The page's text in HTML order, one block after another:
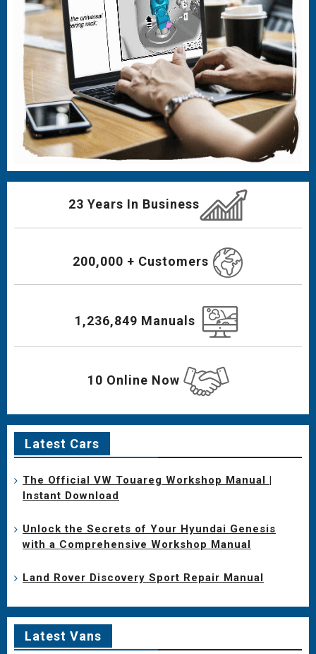
23 Years In Business
200,000 + Customers
1,236,849 Manuals
10 Online Now
Latest Cars
The Official VW Touareg Workshop Manual |
Instant Download
Unlock the Secrets of Your Hyundai Genesis
with a Comprehensive Workshop Manual
Land Rover Discovery Sport Repair Manual
Latest Vans